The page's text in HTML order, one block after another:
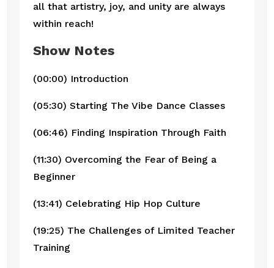
all that artistry, joy, and unity are always
within reach!
Show Notes
(00:00) Introduction
(05:30) Starting The Vibe Dance Classes
(06:46) Finding Inspiration Through Faith
(11:30) Overcoming the Fear of Being a
Beginner
(13:41) Celebrating Hip Hop Culture
(19:25) The Challenges of Limited Teacher
Training